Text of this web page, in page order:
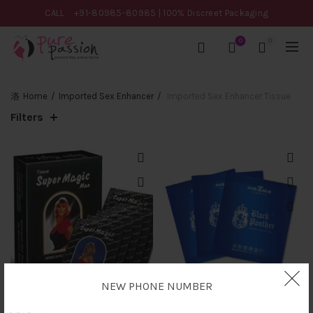
NEW PHONE NUMBER
CALL +91-80985-80985 | 100% Discreet Packaging
0
Home Imported Sex Enhancer
Filters